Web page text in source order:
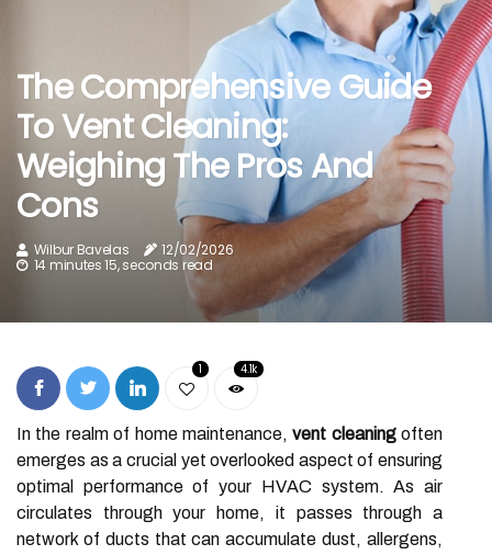
The Comprehensive Guide
To Vent Cleaning:
Weighing The Pros And
Cons
Wilbur Bavelas
12/02/2026
14 minutes 15, seconds read
1 4.1k
In the realm of home maintenance,vent cleaningoften
emerges as a crucial yet overlooked aspect of ensuring
optimal performance of your HVAC system. As air
circulates through your home, it passes through a
network of ducts that can accumulate dust, allergens,